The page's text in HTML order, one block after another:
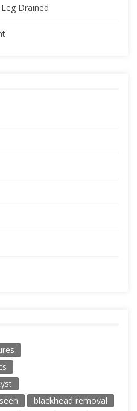
Drained
blackhead removal